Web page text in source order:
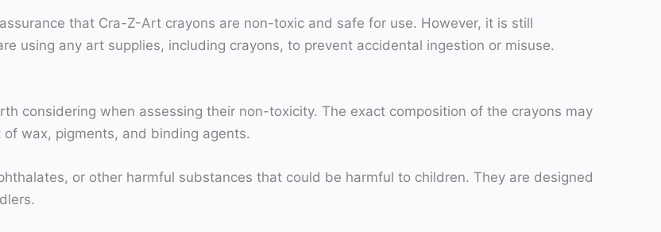
that Cra-Z-Art crayons are non-toxic and safe for use. However, it is still
using any art supplies, including crayons, to prevent accidental ingestion or misuse.
considering when assessing their non-toxicity. The exact composition of the crayons may
wax, pigments, and binding agents.
or other harmful substances that could be harmful to children. They are designed